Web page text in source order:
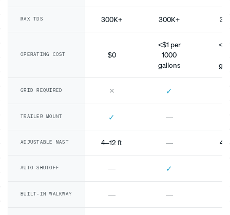
MAX TDS 300K+ 300K+
OPERATING COST $0
<$1 per
1000
gallons
GRID REQUIRED ✕ ✓
TRAILER MOUNT ✓ —
ADJUSTABLE MAST 4–12 ft —
AUTO SHUTOFF — ✓
BUILT-IN WALKWAY — —